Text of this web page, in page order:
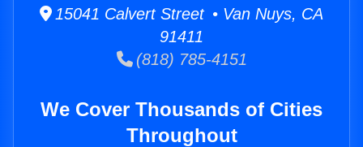
15041 Calvert Street • Van Nuys, CA
91411
(818) 785-4151
We Cover Thousands of Cities
Throughout